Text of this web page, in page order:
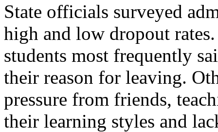
State officials surveyed
high and low dropout
students most frequently
their reason for leaving.
pressure from friends,
their learning styles and